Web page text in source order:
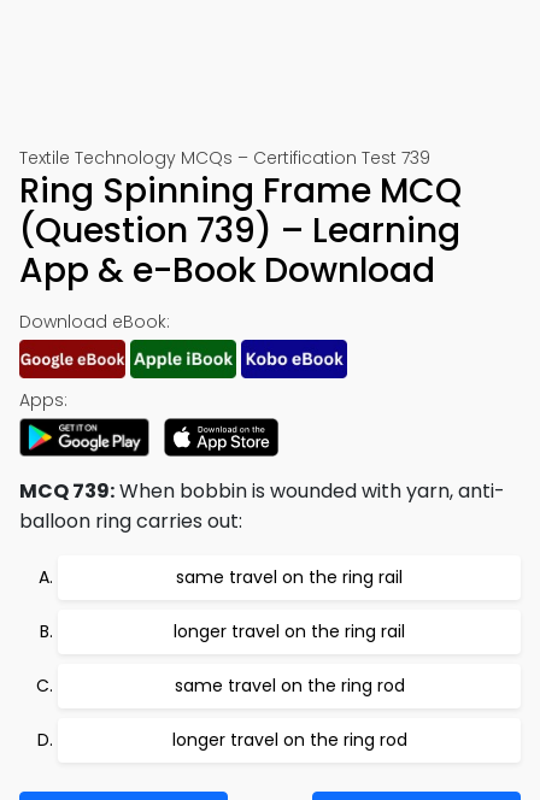
Textile Technology MCQs – Certification Test 739
Ring Spinning Frame MCQ
(Question 739) – Learning
App & e-Book Download
Download eBook:
Apps:
MCQ 739:When bobbin is wounded with yarn, anti-
balloon ring carries out:
same travel on the ring rail
longer travel on the ring rail
same travel on the ring rod
longer travel on the ring rod